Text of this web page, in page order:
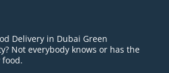
Delivery in Dubai Green
Not everybody knows or has the